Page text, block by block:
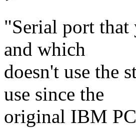
"Serial port that
and which
doesn't use the
use since the
original IBM